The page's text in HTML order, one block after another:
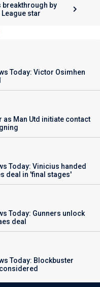
breakthrough by
star
Today: Victor Osimhen
as Man Utd initiate contact
Today: Vinicius handed
deal in 'final stages'
Today: Gunners unlock
deal
Today: Blockbuster